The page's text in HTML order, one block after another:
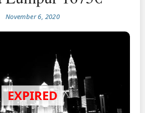
November 6, 2020